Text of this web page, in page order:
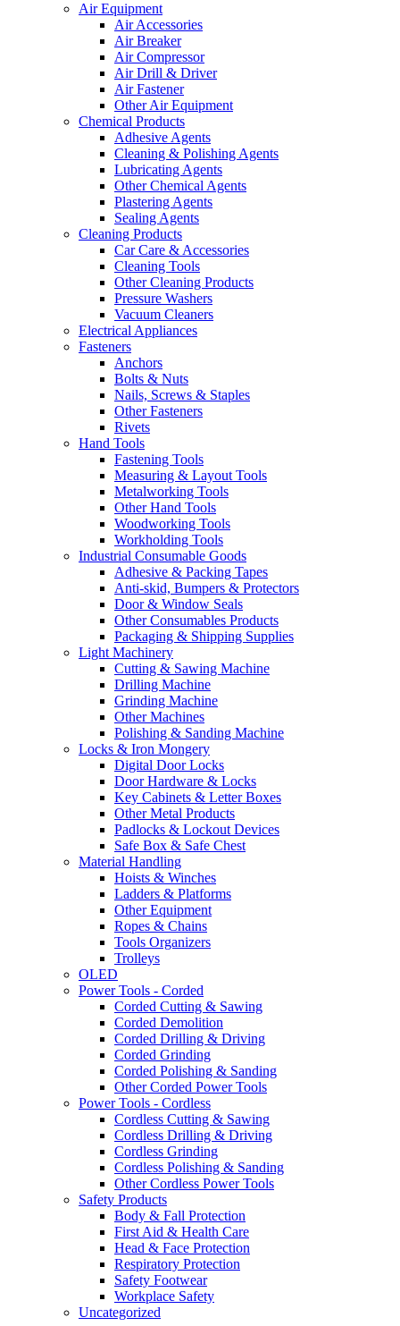
Air Equipment
Air Accessories
Air Breaker
Air Compressor
Air Drill & Driver
Air Fastener
Other Air Equipment
Chemical Products
Adhesive Agents
Cleaning & Polishing Agents
Lubricating Agents
Other Chemical Agents
Plastering Agents
Sealing Agents
Cleaning Products
Car Care & Accessories
Cleaning Tools
Other Cleaning Products
Pressure Washers
Vacuum Cleaners
Electrical Appliances
Fasteners
Anchors
Bolts & Nuts
Nails, Screws & Staples
Other Fasteners
Rivets
Hand Tools
Fastening Tools
Measuring & Layout Tools
Metalworking Tools
Other Hand Tools
Woodworking Tools
Workholding Tools
Industrial Consumable Goods
Adhesive & Packing Tapes
Anti-skid, Bumpers & Protectors
Door & Window Seals
Other Consumables Products
Packaging & Shipping Supplies
Light Machinery
Cutting & Sawing Machine
Drilling Machine
Grinding Machine
Other Machines
Polishing & Sanding Machine
Locks & Iron Mongery
Digital Door Locks
Door Hardware & Locks
Key Cabinets & Letter Boxes
Other Metal Products
Padlocks & Lockout Devices
Safe Box & Safe Chest
Material Handling
Hoists & Winches
Ladders & Platforms
Other Equipment
Ropes & Chains
Tools Organizers
Trolleys
OLED
Power Tools - Corded
Corded Cutting & Sawing
Corded Demolition
Corded Drilling & Driving
Corded Grinding
Corded Polishing & Sanding
Other Corded Power Tools
Power Tools - Cordless
Cordless Cutting & Sawing
Cordless Drilling & Driving
Cordless Grinding
Cordless Polishing & Sanding
Other Cordless Power Tools
Safety Products
Body & Fall Protection
First Aid & Health Care
Head & Face Protection
Respiratory Protection
Safety Footwear
Workplace Safety
Uncategorized